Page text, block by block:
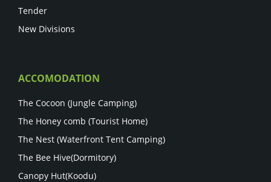
Tender
New Divisions
ACCOMODATION
The Cocoon (Jungle Camping)
The Honey comb (Tourist Home)
The Nest (Waterfront Tent Camping)
The Bee Hive(Dormitory)
Canopy Hut(Koodu)